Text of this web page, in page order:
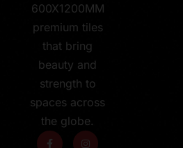
600X1200MM
premium tiles
that bring
beauty and
strength to
spaces across
the globe.